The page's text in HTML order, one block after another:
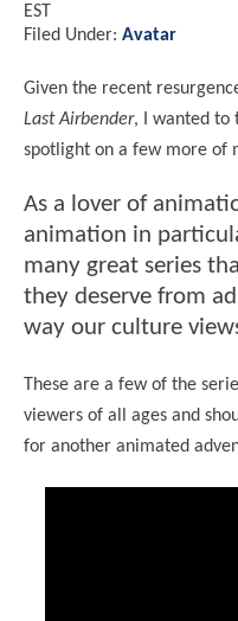
EST
Filed Under: Avatar
Given the recent
Last Airbender, I wanted to
spotlight on a few more of
As a lover of
animation in
many great series
they deserve from
way our culture
These are a few of the
viewers of all ages and
for another animated